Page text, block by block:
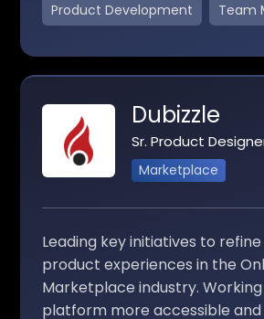
Product Development Team
Dubizzle
Sr. Product
Marketplace
Leading key initiatives to
product experiences in the
Marketplace industry.
platform more accessible